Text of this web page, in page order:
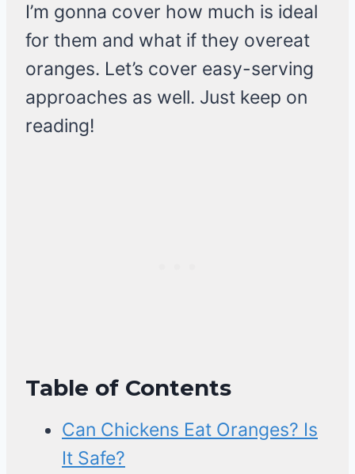
I’m gonna cover how much is ideal
for them and what if they overeat
oranges. Let’s cover easy-serving
approaches as well. Just keep on
reading!
Table of Contents
Can Chickens Eat Oranges? Is
It Safe?